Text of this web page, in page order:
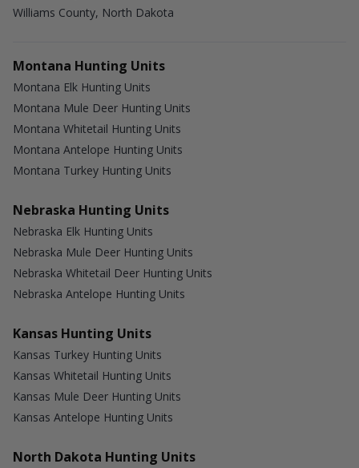
Williams County, North Dakota
Montana Hunting Units
Montana Elk Hunting Units
Montana Mule Deer Hunting Units
Montana Whitetail Hunting Units
Montana Antelope Hunting Units
Montana Turkey Hunting Units
Nebraska Hunting Units
Nebraska Elk Hunting Units
Nebraska Mule Deer Hunting Units
Nebraska Whitetail Deer Hunting Units
Nebraska Antelope Hunting Units
Kansas Hunting Units
Kansas Turkey Hunting Units
Kansas Whitetail Hunting Units
Kansas Mule Deer Hunting Units
Kansas Antelope Hunting Units
North Dakota Hunting Units